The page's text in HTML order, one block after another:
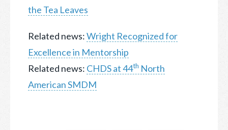
the Tea Leaves
Related news:Wright Recognized for
Excellence in Mentorship
Related news: CHDS at 44th North
American SMDM